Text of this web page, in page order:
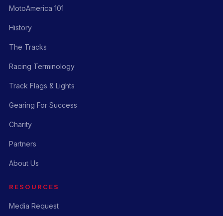
MotoAmerica 101
History
The Tracks
Racing Terminology
Track Flags & Lights
Gearing For Success
Charity
Partners
About Us
RESOURCES
Media Request